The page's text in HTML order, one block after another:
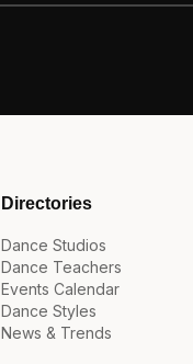
Directories
Dance Studios
Dance Teachers
Events Calendar
Dance Styles
News & Trends